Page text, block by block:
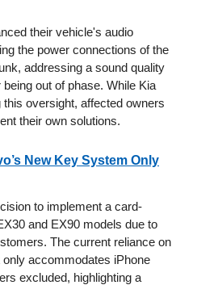
their vehicle's audio
the power connections of the
addressing a sound quality
out of phase. While Kia
oversight, affected owners
their own solutions.
New Key System Only
to implement a card-
and EX90 models due to
The current reliance on
accommodates iPhone
excluded, highlighting a